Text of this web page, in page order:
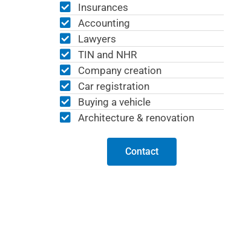
Insurances
Accounting
Lawyers
TIN and NHR
Company creation
Car registration
Buying a vehicle
Architecture & renovation
Contact